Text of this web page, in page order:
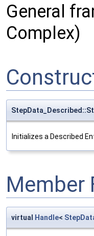
General
Complex)
Initializes a Described
Member
virtual Handle<